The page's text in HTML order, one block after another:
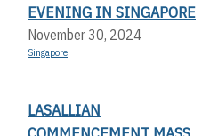
EVENING IN SINGAPORE
November 30, 2024
Singapore
LASALLIAN